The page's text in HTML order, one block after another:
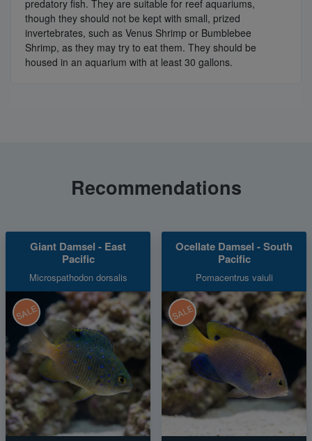
predatory fish. They are suitable for reef aquariums,
though they should not be kept with small, prized
invertebrates, such as Venus Shrimp or Bumblebee
Shrimp, as they may try to eat them. They should be
housed in an aquarium with at least 30 gallons.
Recommendations
Giant Damsel - East
Pacific
Microspathodon dorsalis
SALE
Ocellate Damsel - South
Pacific
Pomacentrus vaiuli
SALE